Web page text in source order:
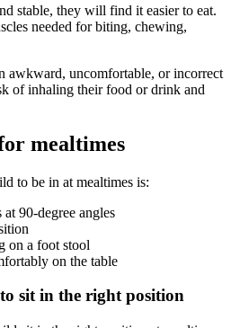
stable, they will find it easier to eat.
needed for biting, chewing,
awkward, uncomfortable, or incorrect
of inhaling their food or drink and
mealtimes
to be in at mealtimes is:
90-degree angles
on a foot stool
on the table
sit in the right position